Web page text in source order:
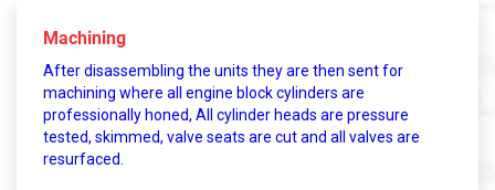
Machining
After disassembling the units they are then sent for
machining where all engine block cylinders are
professionally honed, All cylinder heads are pressure
tested, skimmed, valve seats are cut and all valves are
resurfaced.